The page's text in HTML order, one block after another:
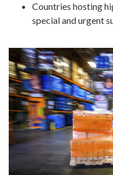
Countries hosting
special and urgent